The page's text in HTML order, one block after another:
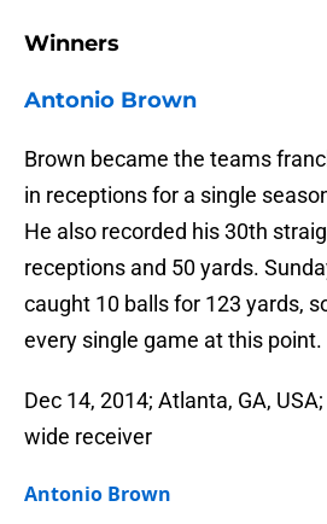
Winners
Antonio Brown
Brown became the teams
in receptions for a single
He also recorded his 30th
receptions and 50 yards.
caught 10 balls for 123 yards,
every single game at this point.
Dec 14, 2014; Atlanta, GA,
wide receiver
Antonio Brown